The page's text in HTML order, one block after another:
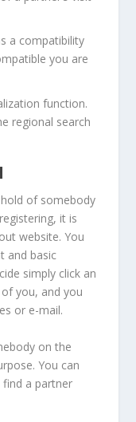
a compatibility
you are
function.
regional search
of somebody
it is
website. You
and basic
simply click an
you, and you
or e-mail.
on the
You can
a partner